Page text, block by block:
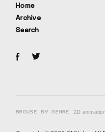
Home
Archive
Search
BROWSE BY GENRE 2D